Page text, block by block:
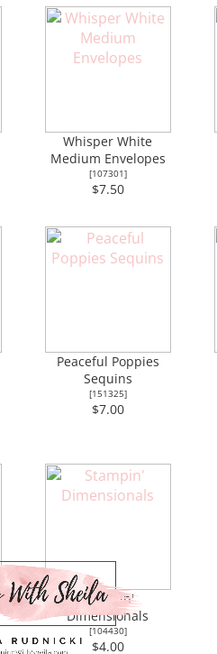
Whisper White
Medium Envelopes
[107301]
$7.50
Peaceful Poppies
Sequins
[151325]
$7.00
Stampin'
Dimensionals
[104430]
$4.00